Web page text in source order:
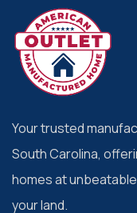
Your trusted
South Carolina,
homes at
your land.